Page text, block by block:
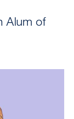
Alum of